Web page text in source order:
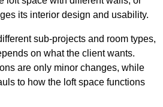
its interior design and usability.
sub-projects and room types,
on what the client wants.
are only minor changes, while
to how the loft space functions